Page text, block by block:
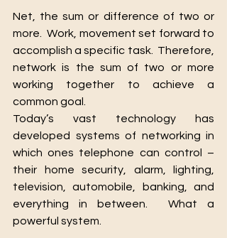
We Are Always Here 4 You
Net, the sum or difference of two or
more.  Work, movement set forward to
accomplish a specific task.  Therefore,
network is the sum of two or more
working together to achieve a
common goal.
Today’s vast technology has
developed systems of networking in
which ones telephone can control –
their home security, alarm, lighting,
television, automobile, banking, and
everything in between.  What a
powerful system.